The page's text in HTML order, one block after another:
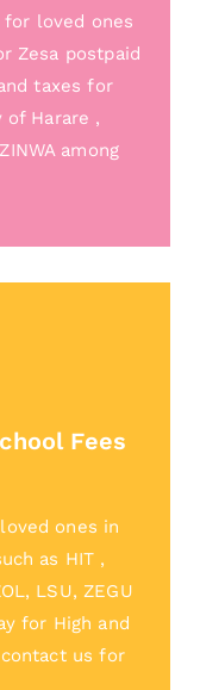
for loved ones
Zesa postpaid
taxes for
Harare ,
among
Fees
ones in
as HIT ,
LSU, ZEGU
for High and
us for